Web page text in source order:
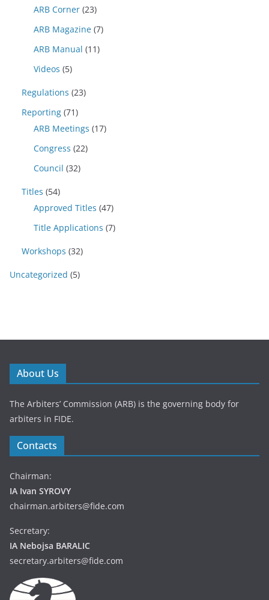
ARB Corner (23)
ARB Magazine (7)
ARB Manual (11)
Videos (5)
Regulations (23)
Reporting (71)
ARB Meetings (17)
Congress (22)
Council (32)
Titles (54)
Approved Titles (47)
Title Applications (7)
Workshops (32)
Uncategorized (5)
About Us
The Arbiters’ Commission (ARB) is the governing body for
arbiters in FIDE.
Contacts
Chairman:
IA Ivan SYROVY
chairman.arbiters@fide.com
Secretary:
IA Nebojsa BARALIC
secretary.arbiters@fide.com